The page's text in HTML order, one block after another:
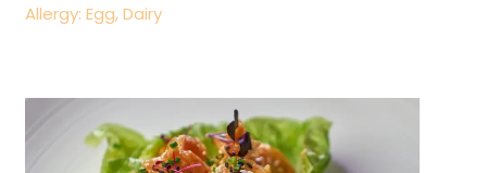
Allergy: Egg, Dairy